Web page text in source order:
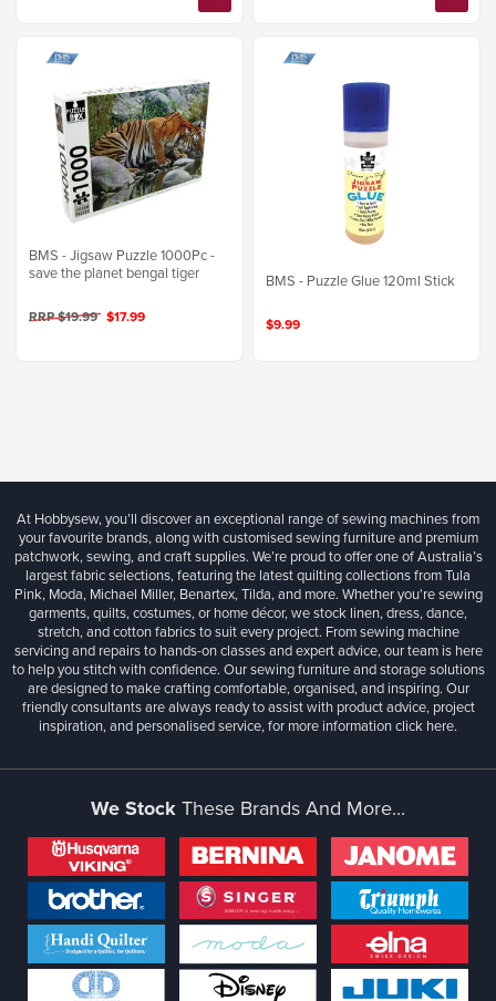
BMS - Jigsaw Puzzle 1000Pc -
save the planet bengal tiger
RRP $19.99 $17.99
BMS - Puzzle Glue 120ml Stick
$9.99
At Hobbysew, you’ll discover an exceptional range of sewing machines from
your favourite brands, along with customised sewing furniture and premium
patchwork, sewing, and craft supplies. We’re proud to offer one of Australia’s
largest fabric selections, featuring the latest quilting collections from Tula
Pink, Moda, Michael Miller, Benartex, Tilda, and more. Whether you're sewing
garments, quilts, costumes, or home décor, we stock linen, dress, dance,
stretch, and cotton fabrics to suit every project. From sewing machine
servicing and repairs to hands-on classes and expert advice, our team is here
to help you stitch with confidence. Our sewing furniture and storage solutions
are designed to make crafting comfortable, organised, and inspiring. Our
friendly consultants are always ready to assist with product advice, project
inspiration, and personalised service, for more informationclick here.
We StockThese Brands And More...